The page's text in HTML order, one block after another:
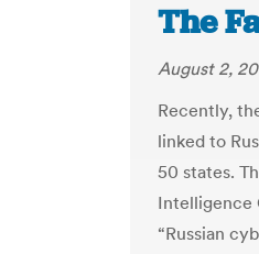
The
August 2,
Recently,
linked to
50 states.
Intelligence
“Russian